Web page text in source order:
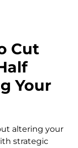
Cut
Your
altering your
strategic